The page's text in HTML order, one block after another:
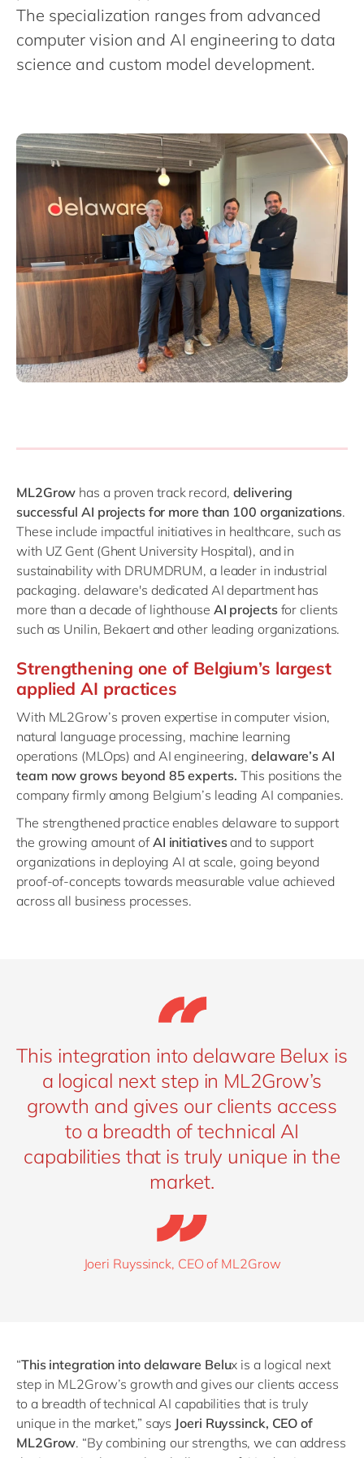
Philippines
Singapore
Switzerland
The specialization ranges from advanced
computer vision and AI engineering to data
science and custom model development.
ML2Grow has a proven track record, delivering
successful AI projects for more than 100 organizations.
These include impactful initiatives in healthcare, such as
with UZ Gent (Ghent University Hospital), and in
sustainability with DRUMDRUM, a leader in industrial
packaging. delaware's dedicated AI department has
more than a decade of lighthouse AI projectsfor clients
such as Unilin, Bekaert and other leading organizations.
Strengthening one of Belgium’s largest
applied AI practices
With ML2Grow’s proven expertise in computer vision,
natural language processing, machine learning
operations (MLOps) and AI engineering,delaware’s AI
team now grows beyond 85 experts. This positions the
company firmly among Belgium’s leading AI companies.
The strengthened practice enables delaware to support
the growing amount ofAI initiativesand to support
organizations in deploying AI at scale, going beyond
proof-of-concepts towards measurable value achieved
across all business processes.
This integration into delaware Belux is
a logical next step in ML2Grow’s
growth and gives our clients access
to a breadth of technical AI
capabilities that is truly unique in the
market.
Joeri Ruyssinck, CEO of ML2Grow
“This integration into delaware Belux is a logical next
step in ML2Grow’s growth and gives our clients access
to a breadth of technical AI capabilities that is truly
unique in the market,” says Joeri Ruyssinck, CEO of
ML2Grow. “By combining our strengths, we can address